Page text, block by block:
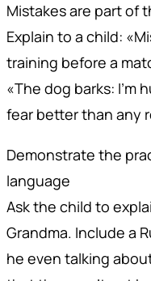
Mistakes are part of
Explain to a child:
training before a
«The dog barks: I'm
fear better than any
Demonstrate the
language
Ask the child to
Grandma. Include a
he even talking